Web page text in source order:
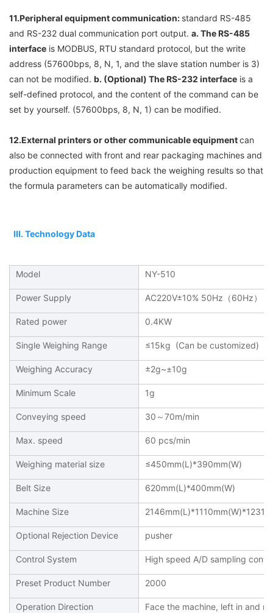
11.Peripheral equipment communication: standard RS-485
and RS-232 dual communication port output. a. The RS-485
interface is MODBUS, RTU standard protocol, but the write
address (57600bps, 8, N, 1, and the slave station number is 3)
can not be modified. b. (Optional) The RS-232 interface is a
self-defined protocol, and the content of the command can be
set by yourself. (57600bps, 8, N, 1) can be modified.
12.External printers or other communicable equipment can
also be connected with front and rear packaging machines and
production equipment to feed back the weighing results so that
the formula parameters can be automatically modified.
III. Technology Data
Model NY-510
Power Supply AC220V±10% 50Hz（60Hz）
Rated power 0.4KW
Single Weighing Range ≤15kg (Can be customized)
Weighing Accuracy ±2g~±10g
Minimum Scale 1g
Conveying speed 30～70m/min
Max. speed 60 pcs/min
Weighing material size ≤450mm(L)*390mm(W)
Belt Size 620mm(L)*400mm(W)
Machine Size
Optional Rejection Device pusher
Control System High speed A/D sampling
Preset Product Number 2000
Operation Direction Face the machine, left in and